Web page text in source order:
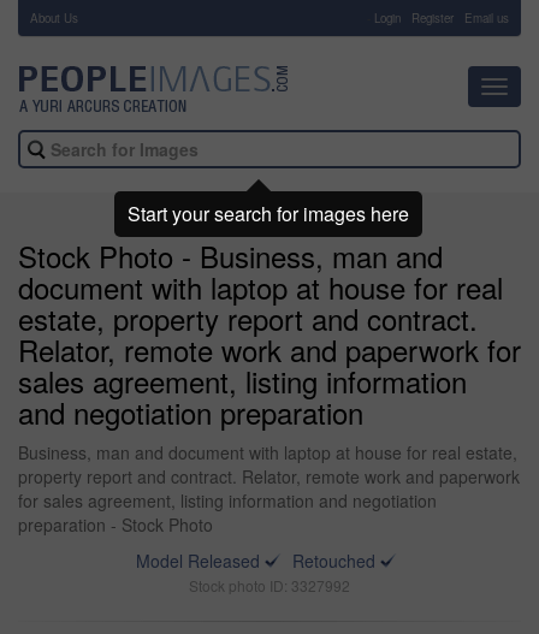
About Us Login Register Email us
Stock Photo - Business, man and
document with laptop at house for real
estate, property report and contract.
Relator, remote work and paperwork for
sales agreement, listing information
and negotiation preparation
Business, man and document with laptop at house for real estate,
property report and contract. Relator, remote work and paperwork
for sales agreement, listing information and negotiation
preparation - Stock Photo
Model Released
Retouched
Stock photo ID: 3327992
Start your search for images here